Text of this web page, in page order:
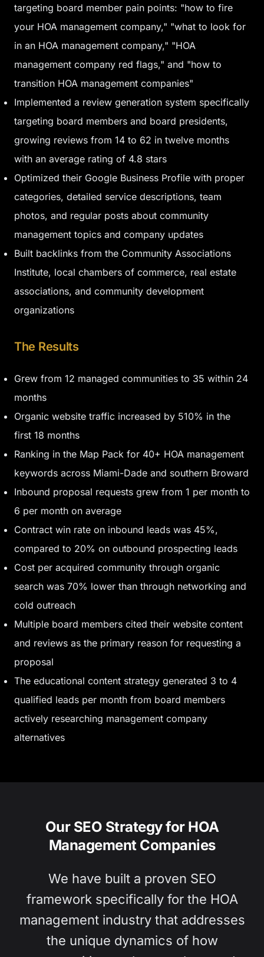
targeting board member pain points: "how to fire
your HOA management company," "what to look for
in an HOA management company," "HOA
management company red flags," and "how to
transition HOA management companies"
Implemented a review generation system specifically
targeting board members and board presidents,
growing reviews from 14 to 62 in twelve months
with an average rating of 4.8 stars
Optimized their Google Business Profile with proper
categories, detailed service descriptions, team
photos, and regular posts about community
management topics and company updates
Built backlinks from the Community Associations
Institute, local chambers of commerce, real estate
associations, and community development
organizations
The Results
Grew from 12 managed communities to 35 within 24
months
Organic website traffic increased by 510% in the
first 18 months
Ranking in the Map Pack for 40+ HOA management
keywords across Miami-Dade and southern Broward
Inbound proposal requests grew from 1 per month to
6 per month on average
Contract win rate on inbound leads was 45%,
compared to 20% on outbound prospecting leads
Cost per acquired community through organic
search was 70% lower than through networking and
cold outreach
Multiple board members cited their website content
and reviews as the primary reason for requesting a
proposal
The educational content strategy generated 3 to 4
qualified leads per month from board members
actively researching management company
alternatives
Our SEO Strategy for HOA
Management Companies
We have built a proven SEO
framework specifically for the HOA
management industry that addresses
the unique dynamics of how